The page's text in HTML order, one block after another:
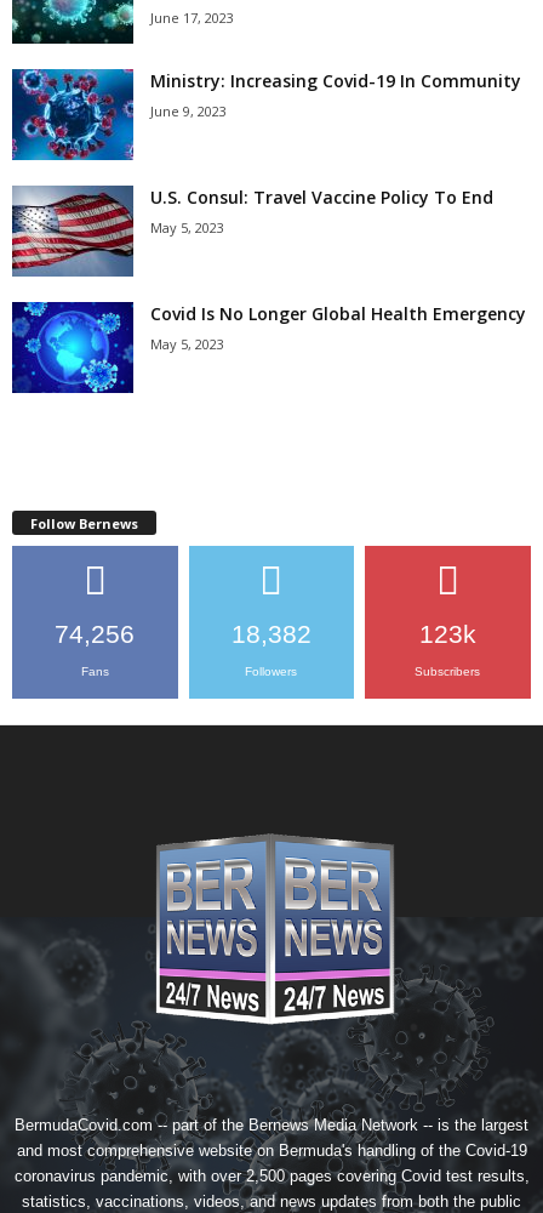
June 17, 2023
Ministry: Increasing Covid-19 In Community
June 9, 2023
U.S. Consul: Travel Vaccine Policy To End
May 5, 2023
Covid Is No Longer Global Health Emergency
May 5, 2023
Follow Bernews
74,256
Fans
18,382
Followers
123k
Subscribers
BermudaCovid.com -- part of the Bernews Media Network -- is the largest
and most comprehensive website on Bermuda's handling of the Covid-19
coronavirus pandemic, with over 2,500 pages covering Covid test results,
statistics, vaccinations, videos, and news updates from both the public